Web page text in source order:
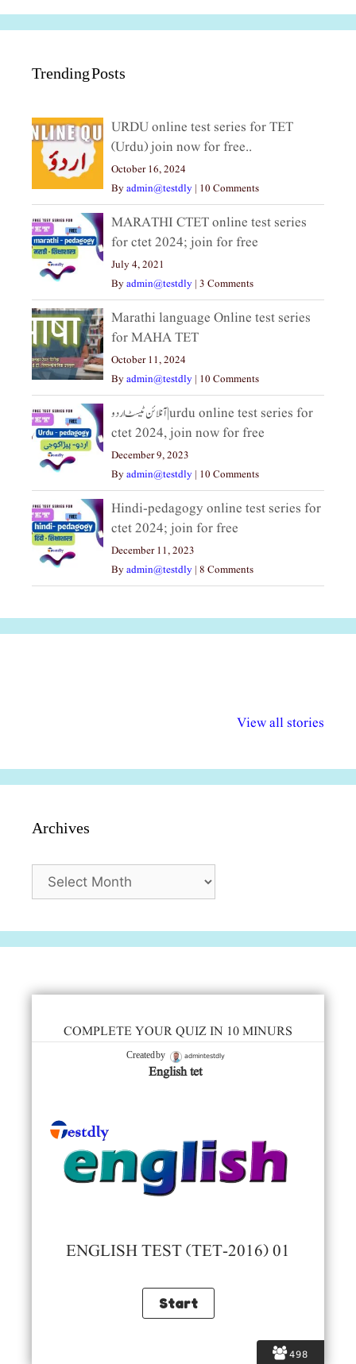
Trending Posts
URDU online test series for TET
(Urdu) join now for free..
October 16, 2024
Byadmin@testdly | 10 Comments
MARATHI CTET online test series
for ctet 2024; join for free
July 4, 2021
Byadmin@testdly | 3 Comments
Marathi language Online test series
for MAHA TET
October 11, 2024
Byadmin@testdly | 10 Comments
آنلائن ٹیسٹ اردو|urdu online test series for
ctet 2024, join now for free
December 9, 2023
Byadmin@testdly | 10 Comments
Hindi-pedagogy online test series for
ctet 2024; join for free
December 11, 2023
Byadmin@testdly | 8 Comments
View all stories
अधिकार दिवस| 18
वर्षातील
Archives
Archives
498
COMPLETE YOUR QUIZ IN 10 MINURS
Created by admintestdly
English tet
ENGLISH TEST (TET-2016) 01